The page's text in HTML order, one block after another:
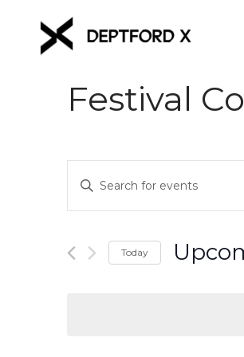
Festival
Events
Search
and
Views
Enter
Keyword.
Search
Events
Today